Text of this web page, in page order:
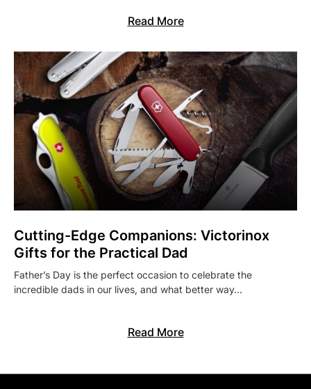
Read More
Cutting-Edge Companions: Victorinox
Gifts for the Practical Dad
Father’s Day is the perfect occasion to celebrate the
incredible dads in our lives, and what better way…
Read More